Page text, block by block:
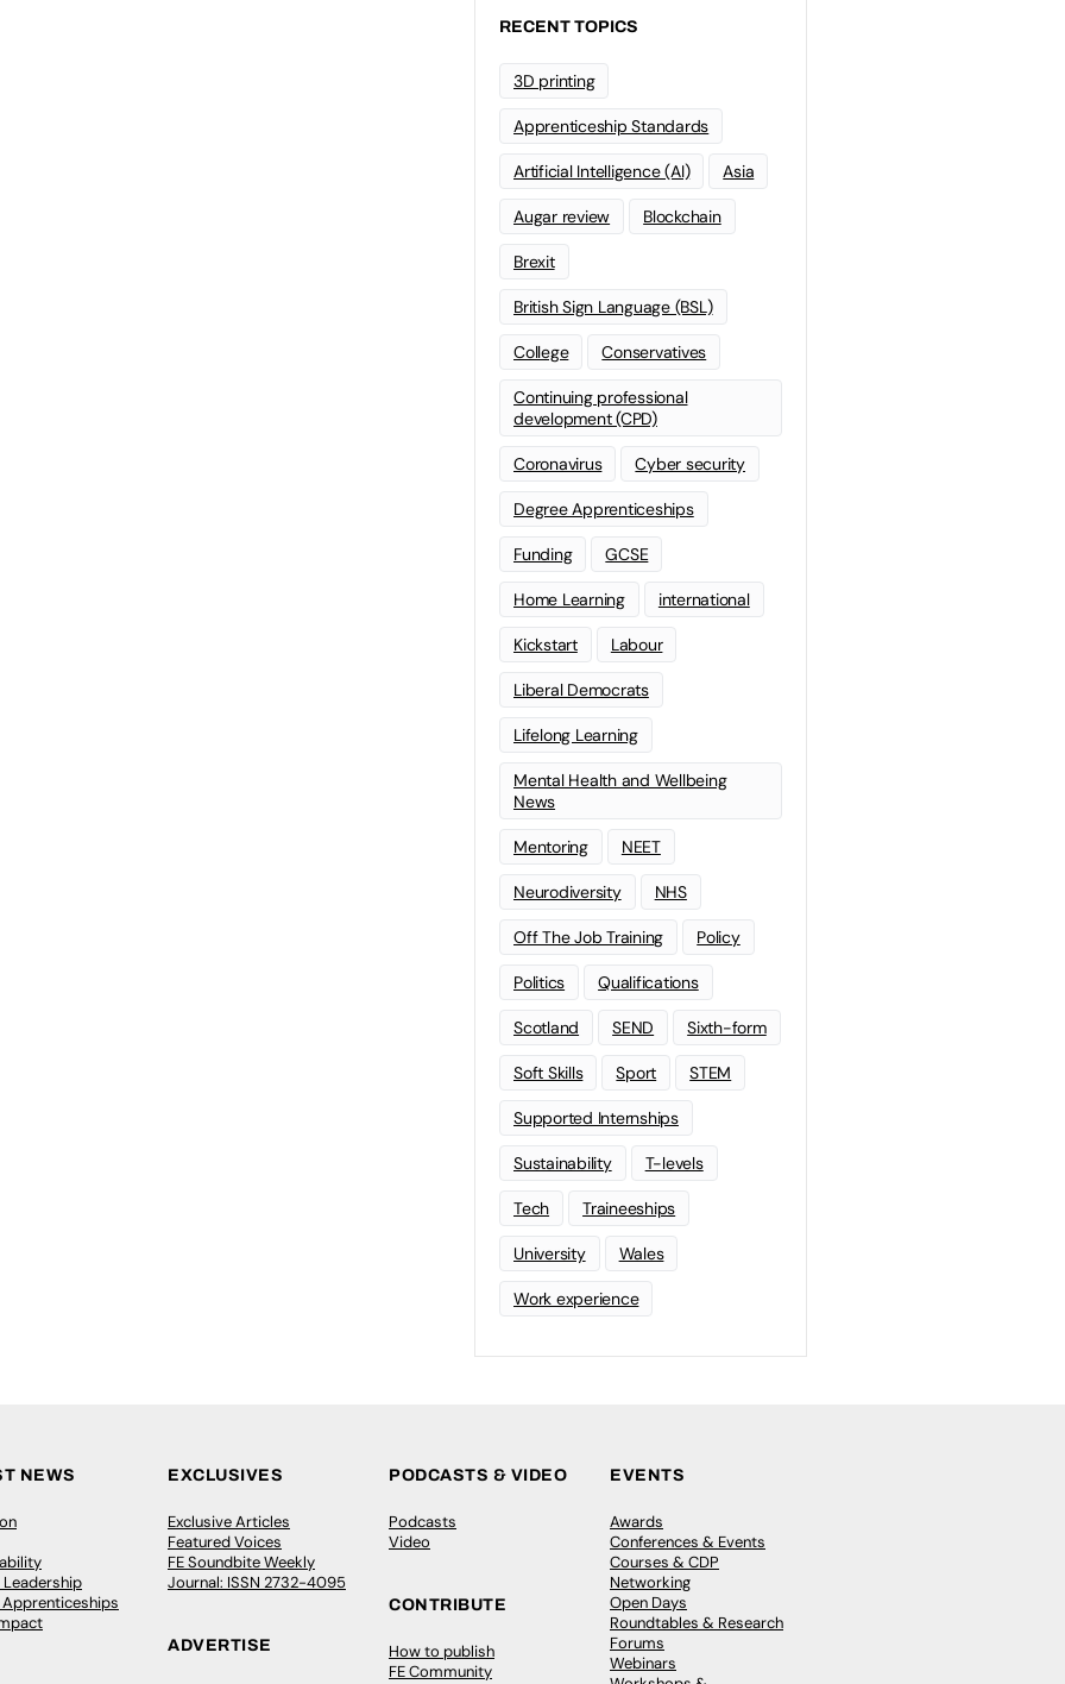
RECENT TOPICS
3D printing
Apprenticeship Standards
Artificial Intelligence (AI) Asia
Augar review Blockchain
Brexit
British Sign Language (BSL)
College Conservatives
Continuing professional
development (CPD)
Coronavirus Cyber security
Degree Apprenticeships
Funding GCSE
Home Learning international
Kickstart Labour
Liberal Democrats
Lifelong Learning
Mental Health and Wellbeing
News
Mentoring NEET
Neurodiversity NHS
Off The Job Training Policy
Politics Qualifications
Scotland SEND Sixth-form
Soft Skills Sport STEM
Supported Internships
Sustainability T-levels
Tech Traineeships
University Wales
Work experience
NEWS EXCLUSIVES
Exclusive Articles
Featured Voices
FE Soundbite Weekly
Journal: ISSN 2732-4095
ADVERTISE
PODCASTS & VIDEO
Podcasts
Video
CONTRIBUTE
How to publish
FE Community
EVENTS
Awards
Conferences & Events
Courses & CDP
Networking
Open Days
Roundtables & Research
Forums
Webinars